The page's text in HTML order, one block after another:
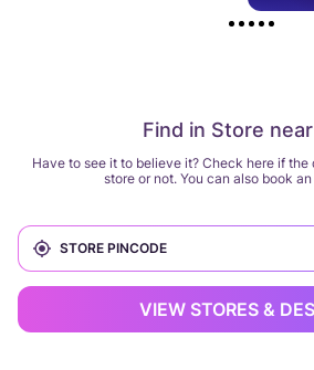
Find in Store
Have to see it to believe it? Check here if
store or not. You can also book
VIEW STORES &